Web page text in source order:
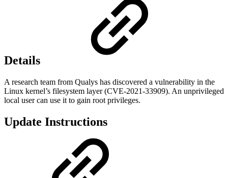
Details
A research team from Qualys has discovered a vulnerability in the
Linux kernel’s filesystem layer (CVE-2021-33909). An unprivileged
local user can use it to gain root privileges.
Update Instructions